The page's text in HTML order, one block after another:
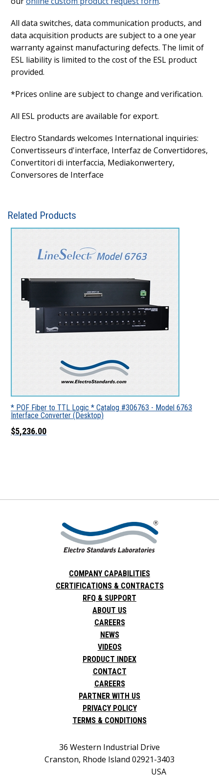
All data switches, data communication products, and
data acquisition products are subject to a one year
warranty against manufacturing defects. The limit of
ESL liability is limited to the cost of the ESL product
provided.
*Prices online are subject to change and verification.
All ESL products are available for export.
Electro Standards welcomes International inquiries:
Convertisseurs d'interface, Interfaz de Convertidores,
Convertitori di interfaccia, Mediakonwertery,
Conversores de Interface
Related Products
* POF Fiber to TTL Logic * Catalog #306763 - Model 6763
Interface Converter (Desktop)
$5,236.00
COMPANY CAPABILITIES
CERTIFICATIONS & CONTRACTS
RFQ & SUPPORT
ABOUT US
CAREERS
NEWS
VIDEOS
PRODUCT INDEX
CONTACT
CAREERS
PARTNER WITH US
PRIVACY POLICY
TERMS & CONDITIONS
36 Western Industrial Drive
Cranston, Rhode Island 02921-3403
USA